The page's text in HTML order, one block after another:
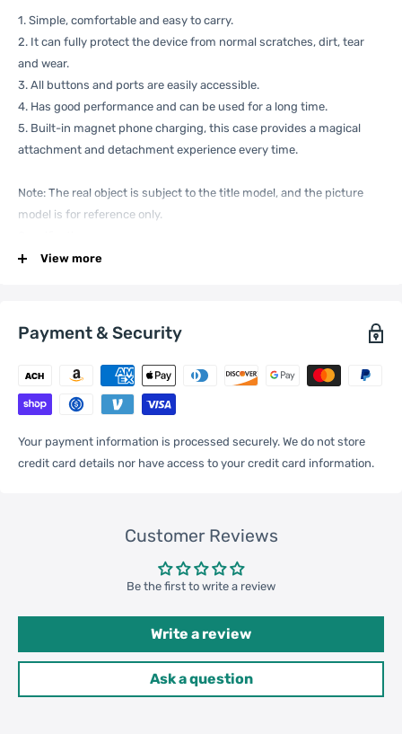
1. Simple, comfortable and easy to carry.
2. It can fully protect the device from normal scratches, dirt, tear
and wear.
3. All buttons and ports are easily accessible.
4. Has good performance and can be used for a long time.
5. Built-in magnet phone charging, this case provides a magical
attachment and detachment experience every time.
Note: The real object is subject to the title model, and the picture
model is for reference only.
with
Weight
One Package
Weight
0.02kgs / 0.05lb
Size
3.15inch * 0.39inch
Carton Weight 5.00kgs / 11.02lb
View more
Payment & Security
Your payment information is processed securely. We do not store
credit card details nor have access to your credit card information.
Customer Reviews
Be the first to write a review
Write a review
Ask a question